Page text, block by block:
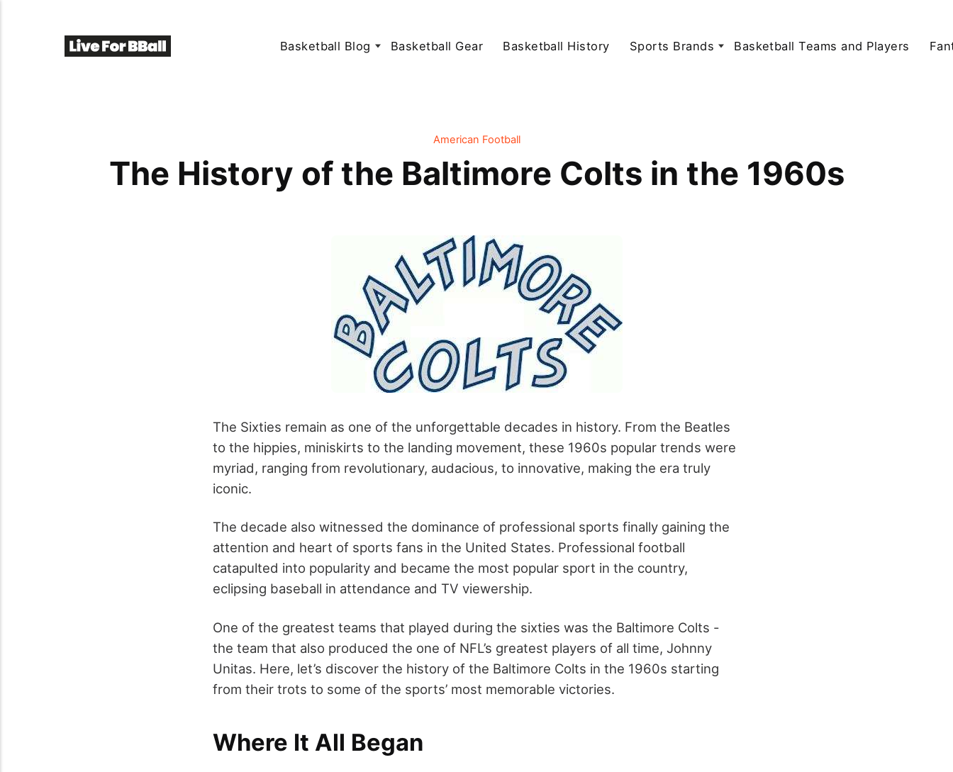
Basketball Blog Basketball Gear Basketball History Sports Brands Basketball Teams and Players
American Football
The History of the Baltimore Colts in the 1960s
The Sixties remain as one of the unforgettable decades in history. From the Beatles
to the hippies, miniskirts to the landing movement, these 1960s popular trends were
myriad, ranging from revolutionary, audacious, to innovative, making the era truly
iconic.
The decade also witnessed the dominance of professional sports finally gaining the
attention and heart of sports fans in the United States. Professional football
catapulted into popularity and became the most popular sport in the country,
eclipsing baseball in attendance and TV viewership.
One of the greatest teams that played during the sixties was the Baltimore Colts -
the team that also produced the one of NFL’s greatest players of all time, Johnny
Unitas. Here, let’s discover the history of the Baltimore Colts in the 1960s starting
from their trots to some of the sports’ most memorable victories.
Where It All Began